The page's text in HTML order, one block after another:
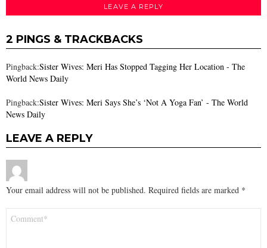
LEAVE A REPLY
2 PINGS & TRACKBACKS
Pingback:Sister Wives: Meri Has Stopped Tagging Her Location - The
World News Daily
Pingback:Sister Wives: Meri Says She’s ‘Not A Yoga Fan’ - The World
News Daily
LEAVE A REPLY
Your email address will not be published. Required fields are marked *